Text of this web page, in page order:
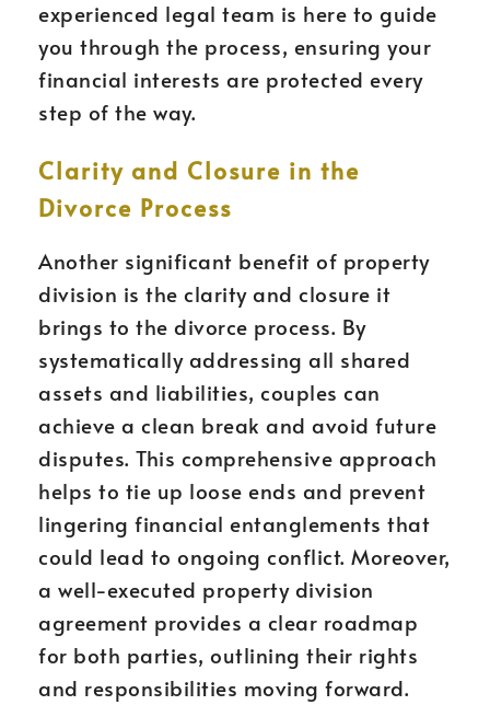
experienced legal team is here to guide
you through the process, ensuring your
financial interests are protected every
step of the way.
Clarity and Closure in the
Divorce Process
Another significant benefit of property
division is the clarity and closure it
brings to the divorce process. By
systematically addressing all shared
assets and liabilities, couples can
achieve a clean break and avoid future
disputes. This comprehensive approach
helps to tie up loose ends and prevent
lingering financial entanglements that
could lead to ongoing conflict. Moreover,
a well-executed property division
agreement provides a clear roadmap
for both parties, outlining their rights
and responsibilities moving forward.